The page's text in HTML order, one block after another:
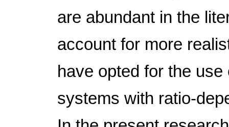
are abundant in the
account for more
have opted for the
systems with ratio-